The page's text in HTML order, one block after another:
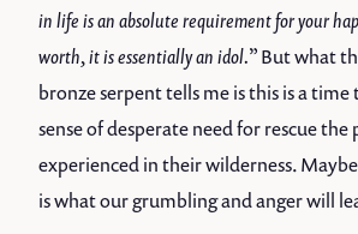
in life is an absolute requirement for your
worth, it is essentially an idol.” But what
bronze serpent tells me is this is a
sense of desperate need for rescue the
experienced in their wilderness.
is what our grumbling and anger will